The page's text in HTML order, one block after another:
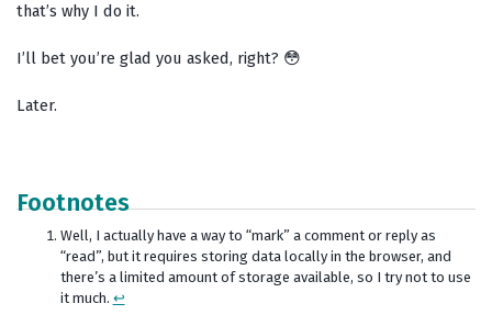
that’s why I do it.
I’ll bet you’re glad you asked, right? 😳
Later.
Footnotes
Well, I actually have a way to “mark” a comment or reply as
“read”, but it requires storing data locally in the browser, and
there’s a limited amount of storage available, so I try not to use
it much. ↩